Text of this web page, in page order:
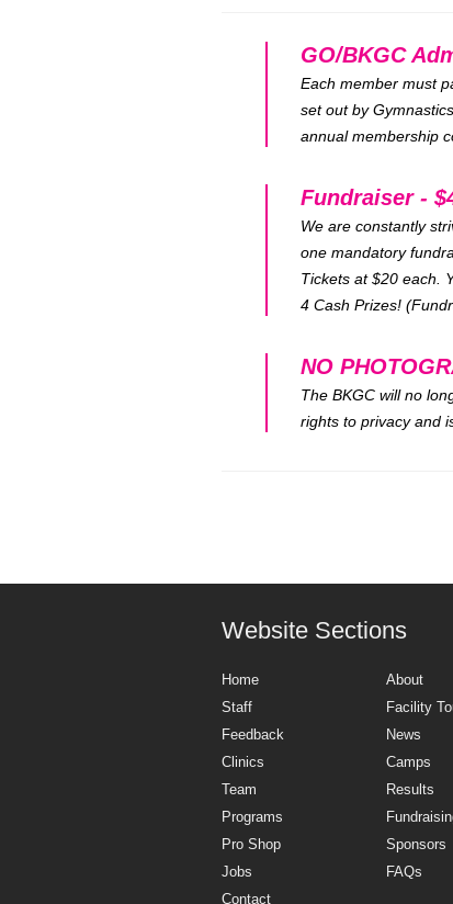
GO/BKGC
Each member must
set out by
annual membership
Fundraiser -
We are constantly
one mandatory
Tickets at $20 each.
4 Cash Prizes!
NO
The BKGC will no
rights to privacy and
Website Sections
Home
About
Staff
Facility
Feedback
News
Clinics
Camps
Team
Results
Programs
Pro Shop
Sponsors
Jobs
FAQs
Contact